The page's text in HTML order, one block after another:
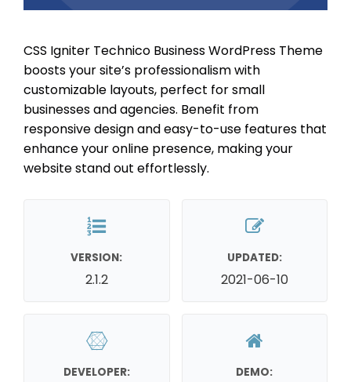
CSS Igniter Technico Business WordPress Theme
boosts your site’s professionalism with
customizable layouts, perfect for small
businesses and agencies. Benefit from
responsive design and easy-to-use features that
enhance your online presence, making your
website stand out effortlessly.
VERSION:
2.1.2
UPDATED:
2021-06-10
DEVELOPER: DEMO: